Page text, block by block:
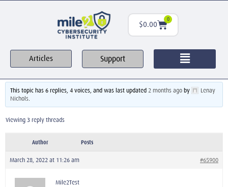
$0.00
0
Articles Support
This topic has 6 replies, 4 voices, and was last updated2 months ago by
Lenay
Nichols.
Viewing 3 reply threads
Author Posts
March 28, 2022 at 11:26 am #65900
Mile2Test